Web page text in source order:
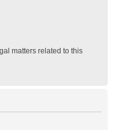
matters related to this